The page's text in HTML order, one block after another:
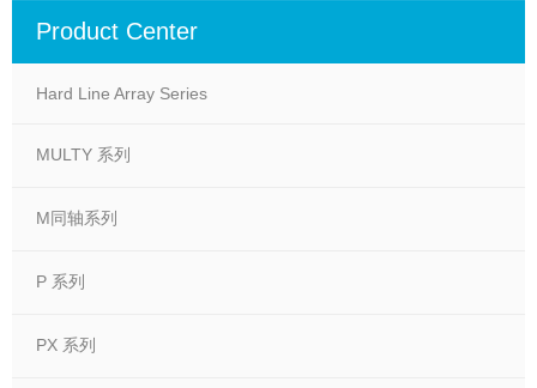
Product Center
Hard Line Array Series
MULTY 系列
M同轴系列
P 系列
PX 系列